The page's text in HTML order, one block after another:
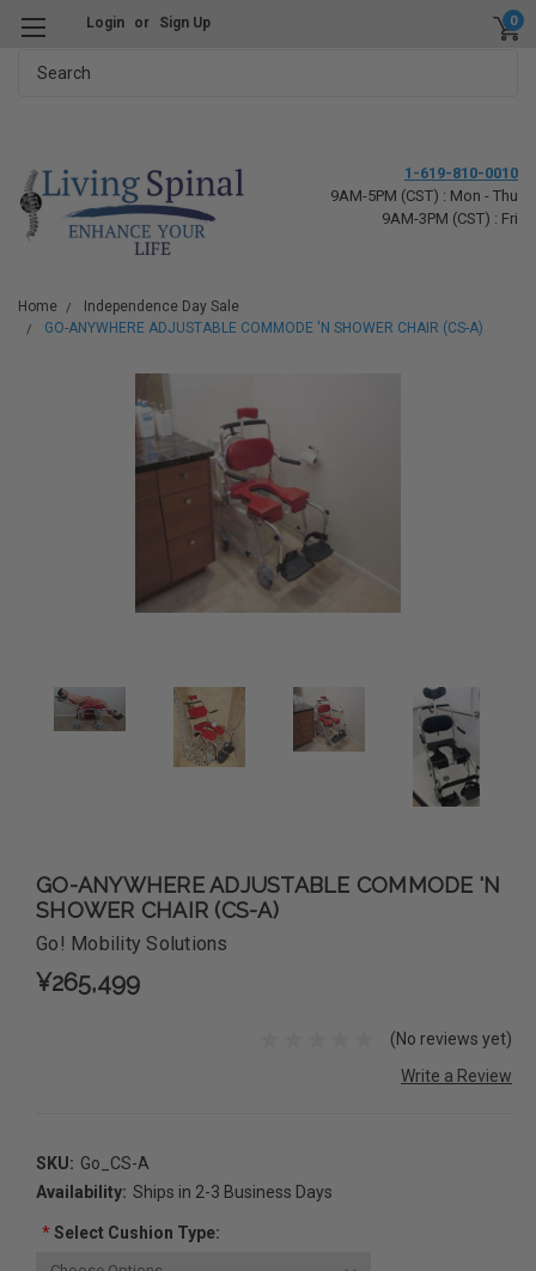
Login or Sign Up 0
1-619-810-0010
9AM-5PM (CST) : Mon - Thu
9AM-3PM (CST) : Fri
Home
Independence Day Sale
GO-ANYWHERE ADJUSTABLE COMMODE 'N SHOWER CHAIR (CS-A)
GO-ANYWHERE ADJUSTABLE COMMODE 'N
SHOWER CHAIR (CS-A)
Go! Mobility Solutions
¥265,499
(No reviews yet)
Write a Review
SKU: Go_CS-A
Availability: Ships in 2-3 Business Days
*Select Cushion Type: